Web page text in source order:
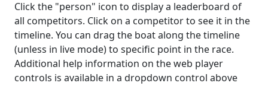
Click the "person" icon to display a leaderboard of
all competitors. Click on a competitor to see it in the
timeline. You can drag the boat along the timeline
(unless in live mode) to specific point in the race.
Additional help information on the web player
controls is available in a dropdown control above